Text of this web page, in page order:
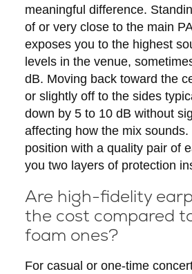
meaningful difference.
of or very close to the main
exposes you to the highest
levels in the venue,
dB. Moving back toward the
or slightly off to the sides
down by 5 to 10 dB without
affecting how the mix
position with a quality pair of
you two layers of protection
Are high-fidelity
the cost compared
foam ones?
For casual or one-time